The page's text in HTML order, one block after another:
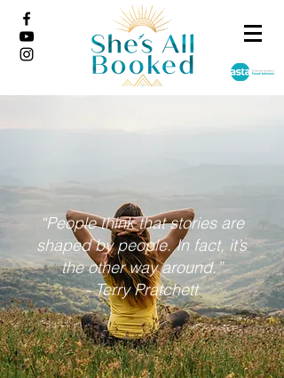
“People think that stories are
shaped by people. In fact, it’s
the other way around.”
- Terry Pratchett